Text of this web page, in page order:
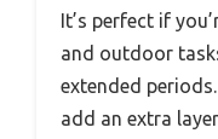
It’s perfect if
and outdoor
extended
add an extra